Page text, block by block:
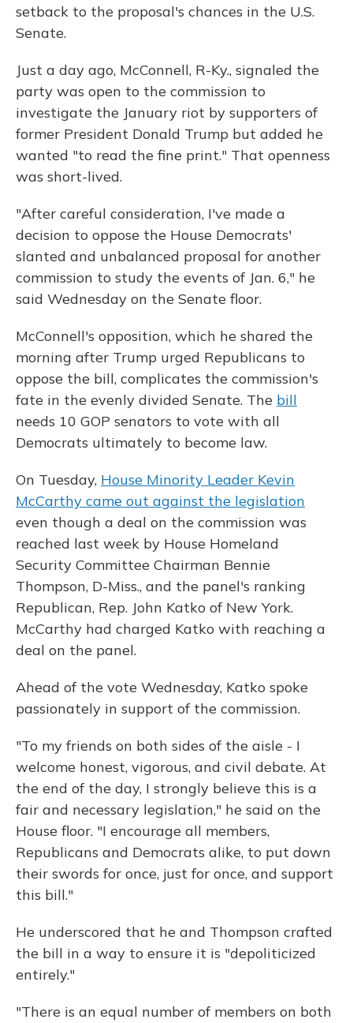
setback to the proposal's chances in the U.S.
Senate.
Just a day ago, McConnell, R-Ky., signaled the
party was open to the commission to
investigate the January riot by supporters of
former President Donald Trump but added he
wanted "to read the fine print." That openness
was short-lived.
"After careful consideration, I've made a
decision to oppose the House Democrats'
slanted and unbalanced proposal for another
commission to study the events of Jan. 6," he
said Wednesday on the Senate floor.
McConnell's opposition, which he shared the
morning after Trump urged Republicans to
oppose the bill, complicates the commission's
fate in the evenly divided Senate. The bill
needs 10 GOP senators to vote with all
Democrats ultimately to become law.
On Tuesday, House Minority Leader Kevin
McCarthy came out against the legislation
even though a deal on the commission was
reached last week by House Homeland
Security Committee Chairman Bennie
Thompson, D-Miss., and the panel's ranking
Republican, Rep. John Katko of New York.
McCarthy had charged Katko with reaching a
deal on the panel.
Ahead of the vote Wednesday, Katko spoke
passionately in support of the commission.
"To my friends on both sides of the aisle - I
welcome honest, vigorous, and civil debate. At
the end of the day, I strongly believe this is a
fair and necessary legislation," he said on the
House floor. "I encourage all members,
Republicans and Democrats alike, to put down
their swords for once, just for once, and support
this bill."
He underscored that he and Thompson crafted
the bill in a way to ensure it is "depoliticized
entirely."
"There is an equal number of members on both